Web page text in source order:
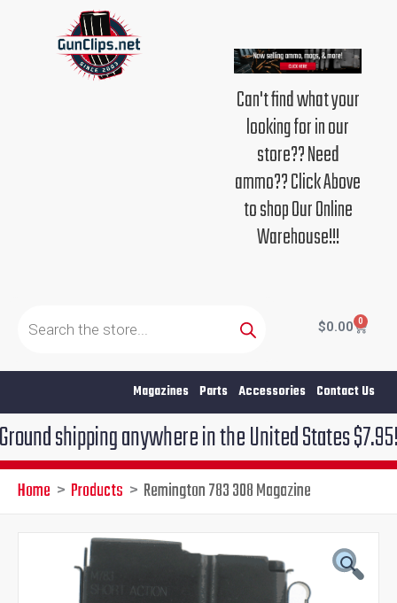
Can't find what your
looking for in our
store?? Need
ammo?? Click Above
to shop Our Online
Warehouse!!!
search
$0.00 0
Cart
Magazines Parts Accessories Contact Us
anywhere in the United States $7.95!!!
Home Products Remington 783 308 Magazine
Original
price
Current
price